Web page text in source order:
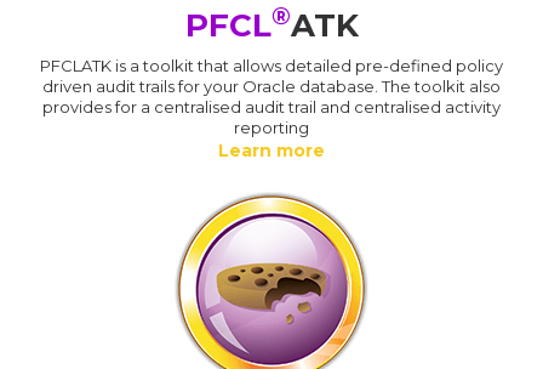
PFCL®ATK
PFCLATK is a toolkit that allows detailed pre-defined policy
driven audit trails for your Oracle database. The toolkit also
provides for a centralised audit trail and centralised activity
reporting
Learn more